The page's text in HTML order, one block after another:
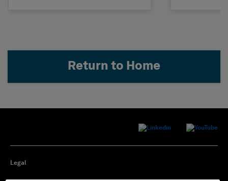
Return to Home
Legal